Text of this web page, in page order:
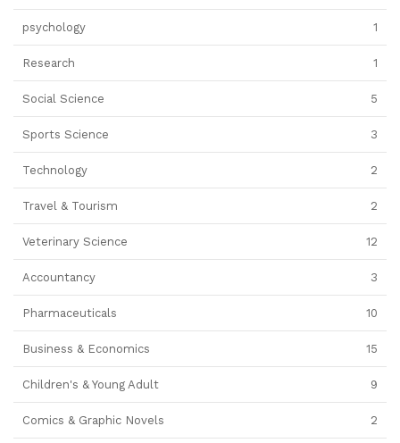
psychology 1
Research 1
Social Science 5
Sports Science 3
Technology 2
Travel & Tourism 2
Veterinary Science 12
Accountancy 3
Pharmaceuticals 10
Business & Economics 15
Children's & Young Adult 9
Comics & Graphic Novels 2